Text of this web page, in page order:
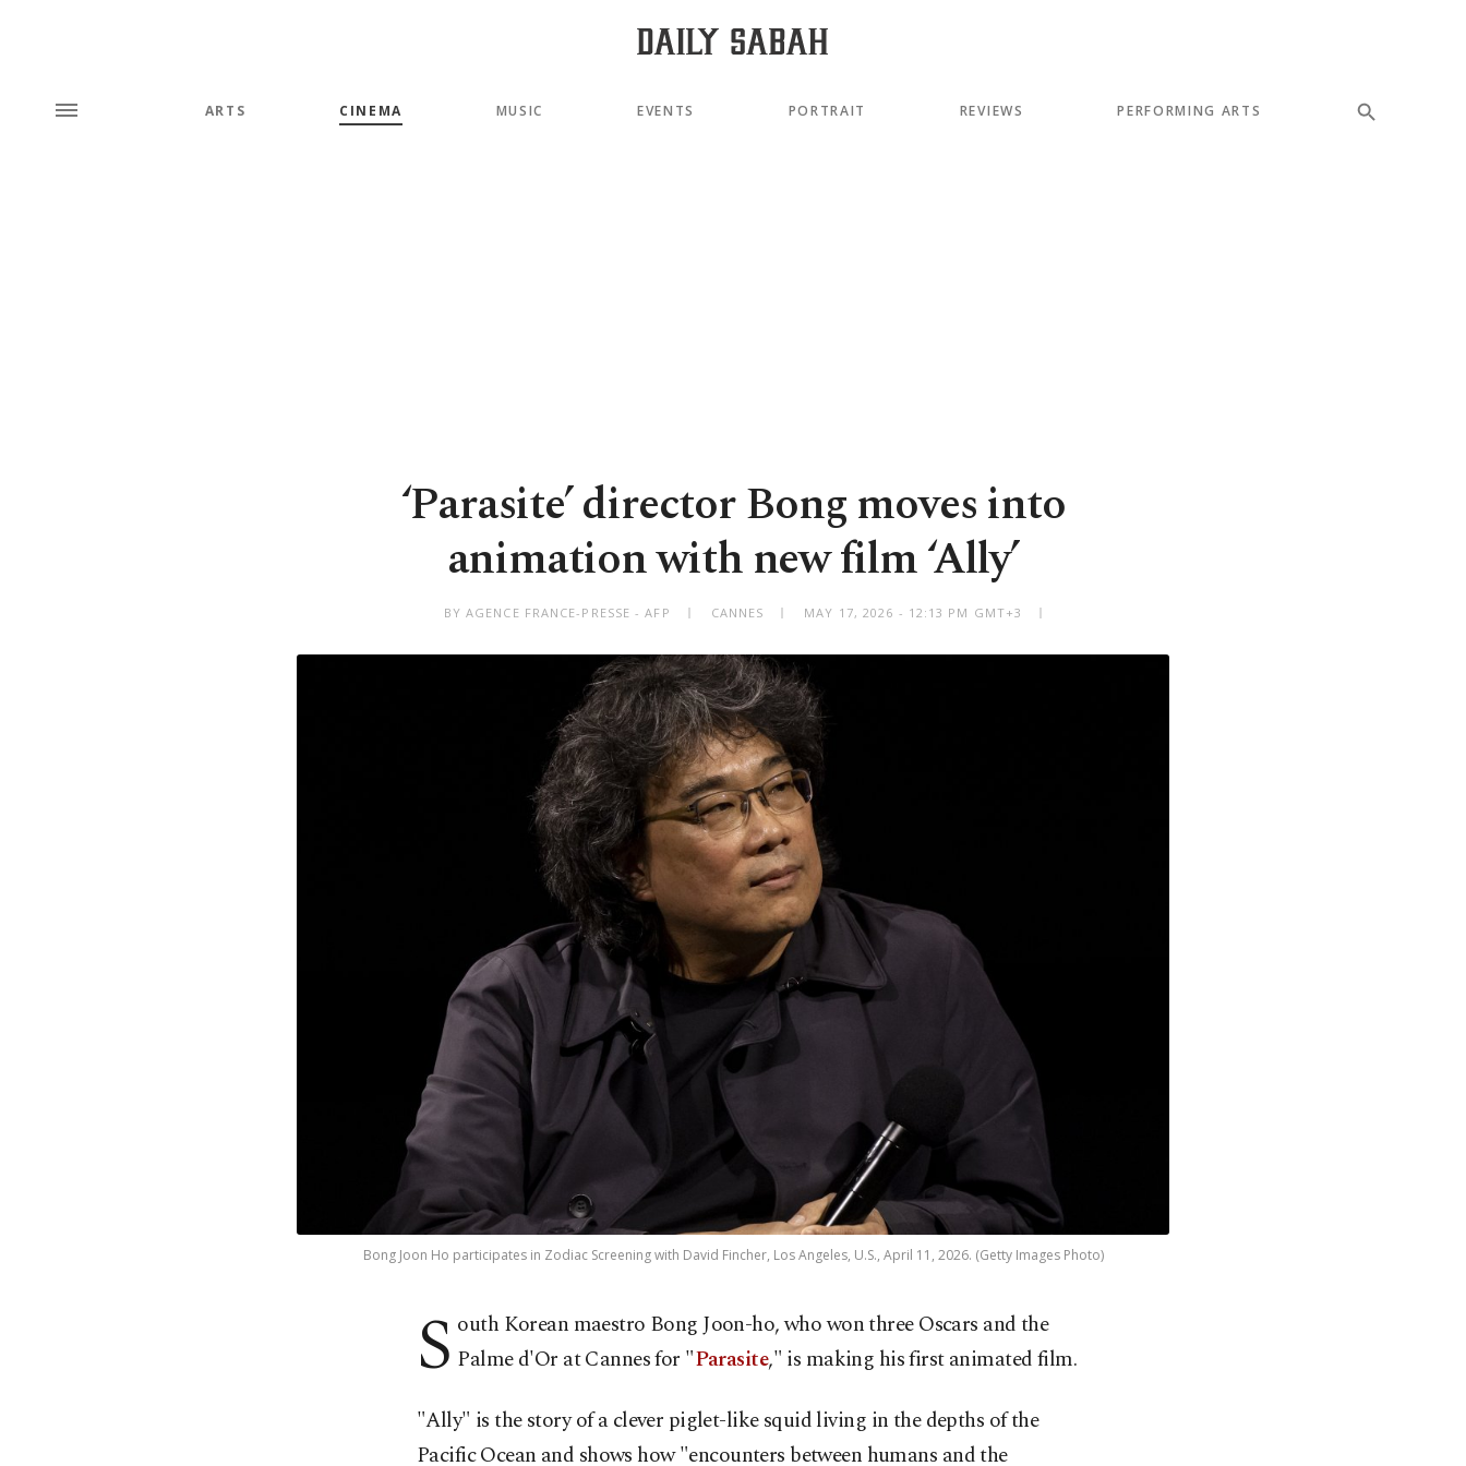
ARTS CINEMA MUSIC EVENTS PORTRAIT REVIEWS PERFORMING ARTS
‘Parasite’ director Bong moves into
animation with new film ‘Ally’
BY AGENCE FRANCE-PRESSE - AFP CANNES MAY 17, 2026 - 12:13 PM GMT+3
Bong Joon Ho participates in Zodiac Screening with David Fincher, Los Angeles, U.S., April 11, 2026. (Getty Images Photo)
S outh Korean maestro Bong Joon-ho, who won three Oscars and the
Palme d'Or at Cannes for "Parasite," is making his first animated film.
"Ally" is the story of a clever piglet-like squid living in the depths of the
Pacific Ocean and shows how "encounters between humans and the